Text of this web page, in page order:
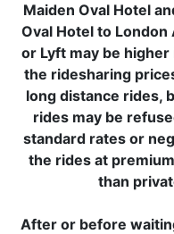
Maiden Oval Hotel
Oval Hotel to London
or Lyft may be
the ridesharing
long distance rides,
rides may be
standard rates or
the rides at
than
After or before